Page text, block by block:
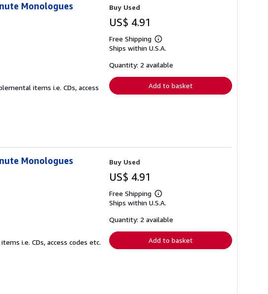
Monologues
items i.e. CDs, access
Buy Used
US$ 4.91
Free Shipping
Learn
more
shipping
Ships within U.S.A.
Quantity: 2 available
Add to basket
Monologues
i.e. CDs, access codes etc.
Buy Used
US$ 4.91
Free Shipping
Learn
more
shipping
Ships within U.S.A.
Quantity: 2 available
Add to basket